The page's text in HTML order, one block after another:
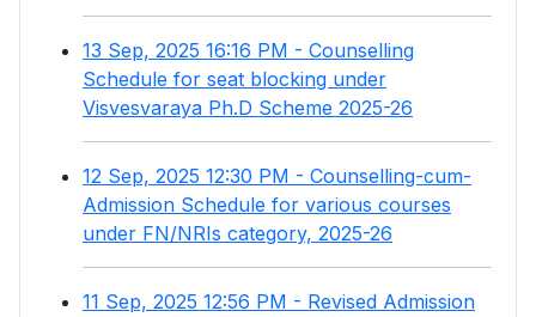
13 Sep, 2025 16:16 PM - Counselling
Schedule for seat blocking under
Visvesvaraya Ph.D Scheme 2025-26
12 Sep, 2025 12:30 PM - Counselling-cum-
Admission Schedule for various courses
under FN/NRIs category, 2025-26
11 Sep, 2025 12:56 PM - Revised Admission